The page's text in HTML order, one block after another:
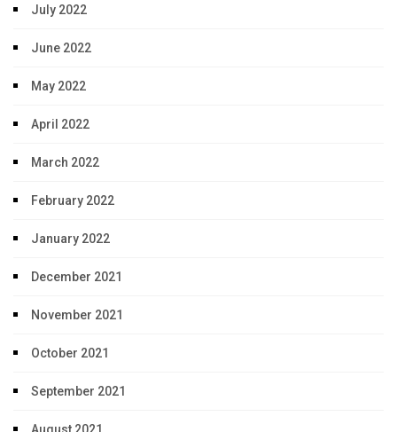
July 2022
June 2022
May 2022
April 2022
March 2022
February 2022
January 2022
December 2021
November 2021
October 2021
September 2021